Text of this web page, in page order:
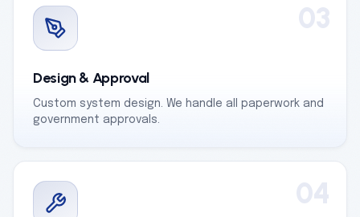
03
Design & Approval
Custom system design. We handle all paperwork and
government approvals.
04